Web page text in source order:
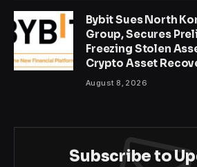
Bybit Sues North
Group, Secures
Freezing Stolen
Crypto Asset
August 8, 2026
Subscribe to